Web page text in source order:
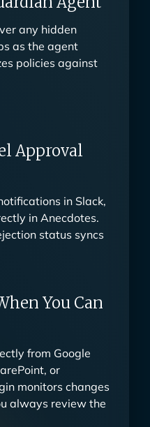
Agent
any hidden
as the agent
policies against
Approval
in Slack,
in Anecdotes.
status syncs
You Can
from Google
or
monitors changes
always review the